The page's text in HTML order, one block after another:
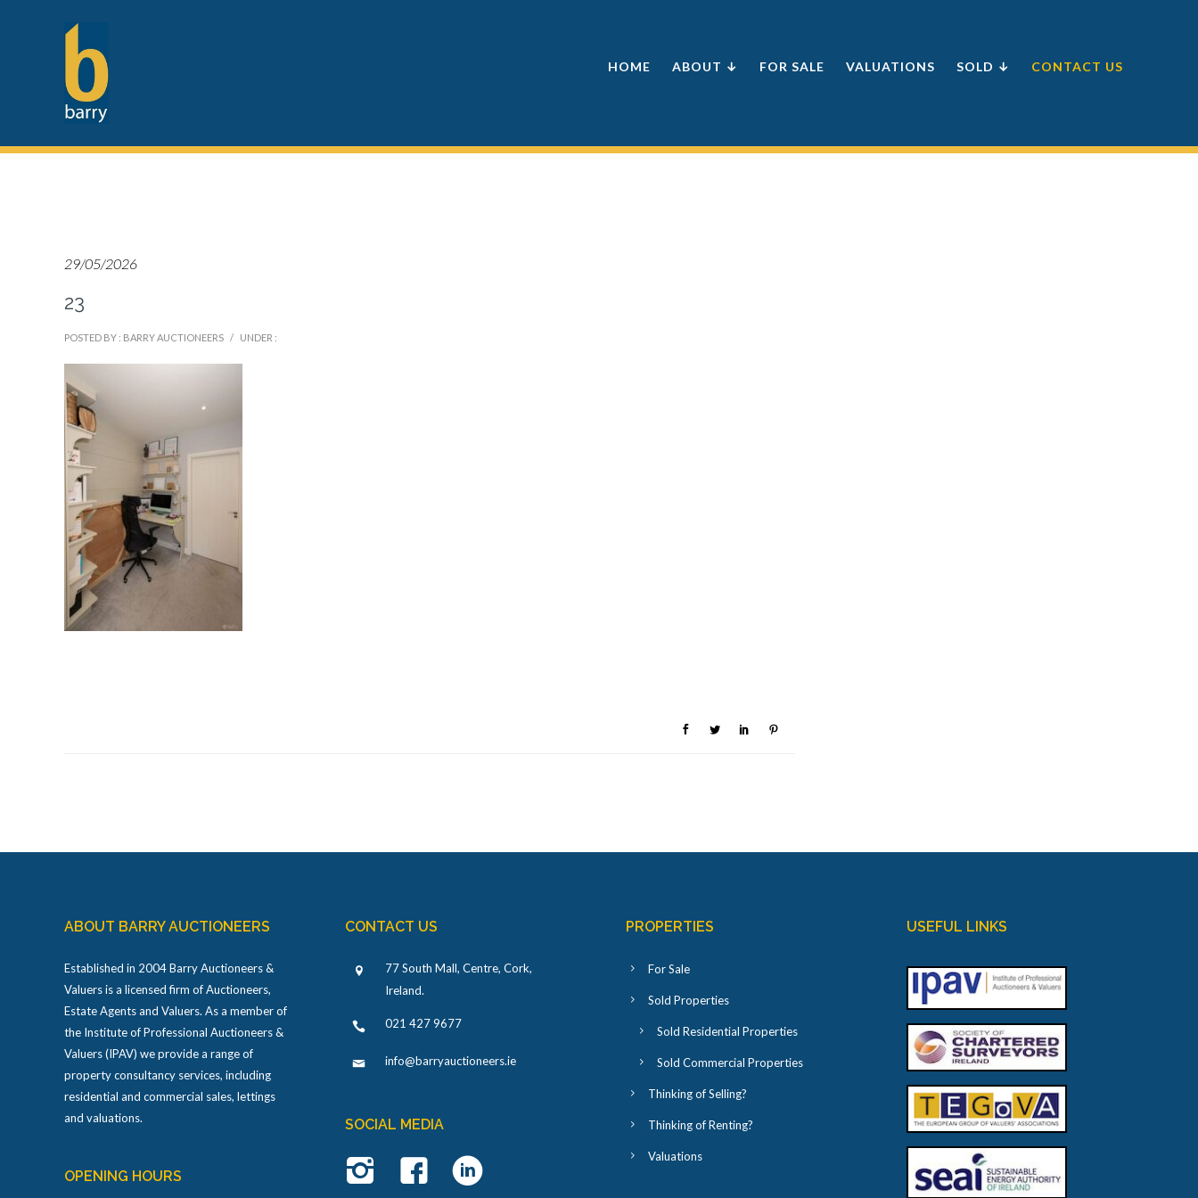
HOME ABOUT ↓ FOR SALE VALUATIONS SOLD ↓ CONTACT US
29/05/2026
23
POSTED BY : BARRY AUCTIONEERS / UNDER :
ABOUT BARRY AUCTIONEERS
Established in 2004 Barry Auctioneers &
Valuers is a licensed firm of Auctioneers,
Estate Agents and Valuers. As a member of
the Institute of Professional Auctioneers &
Valuers (IPAV) we provide a range of
property consultancy services, including
residential and commercial sales, lettings
and valuations.
OPENING HOURS
CONTACT US
77 South Mall, Centre, Cork,
Ireland.
021 427 9677
info@barryauctioneers.ie
SOCIAL MEDIA
PROPERTIES
For Sale
Sold Properties
Sold Residential Properties
Sold Commercial Properties
Thinking of Selling?
Thinking of Renting?
Valuations
USEFUL LINKS